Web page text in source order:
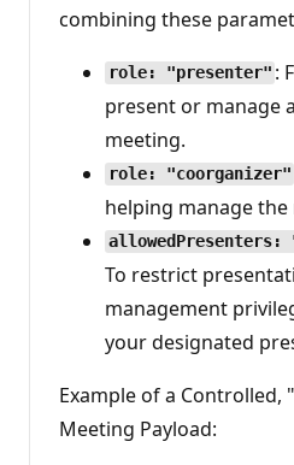
combining these
role: "presenter" :
present or manage
meeting.
role: "coorganizer"
helping manage the
To restrict
management
your designated
Example of a Controlled,
Meeting Payload: